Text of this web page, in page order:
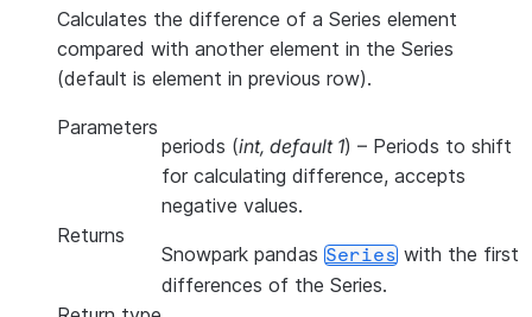
Calculates the difference of a Series element
compared with another element in the Series
(default is element in previous row).
Parameters
periods (int, default 1) – Periods to shift
for calculating difference, accepts
negative values.
Returns
Snowpark pandas Series with the first
differences of the Series.